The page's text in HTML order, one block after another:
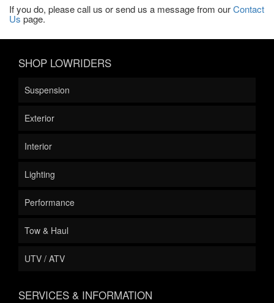
If you do, please call us or send us a message from ourContact
Us page.
SHOP LOWRIDERS
Suspension
Exterior
Interior
Lighting
Performance
Tow & Haul
UTV / ATV
SERVICES & INFORMATION